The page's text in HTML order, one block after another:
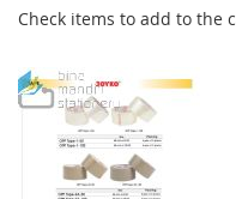
Check items to add to the